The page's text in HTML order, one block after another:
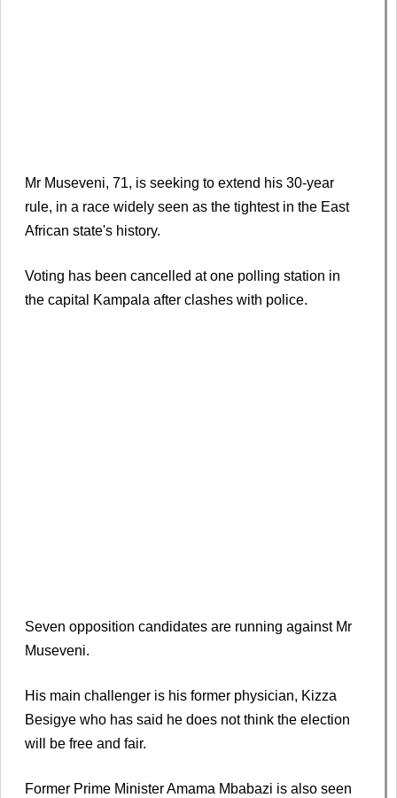
Mr Museveni, 71, is seeking to extend his 30-year
rule, in a race widely seen as the tightest in the East
African state's history.
Voting has been cancelled at one polling station in
the capital Kampala after clashes with police.
Seven opposition candidates are running against Mr
Museveni.
His main challenger is his former physician, Kizza
Besigye who has said he does not think the election
will be free and fair.
Former Prime Minister Amama Mbabazi is also seen